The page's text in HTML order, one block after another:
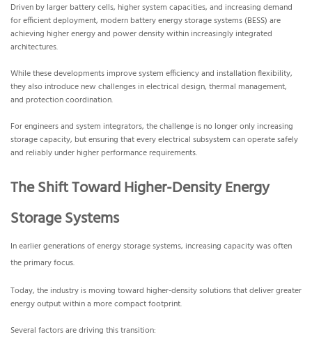
Driven by larger battery cells, higher system capacities, and increasing demand
for efficient deployment, modern battery energy storage systems (BESS) are
achieving higher energy and power density within increasingly integrated
architectures.
While these developments improve system efficiency and installation flexibility,
they also introduce new challenges in electrical design, thermal management,
and protection coordination.
For engineers and system integrators, the challenge is no longer only increasing
storage capacity, but ensuring that every electrical subsystem can operate safely
and reliably under higher performance requirements.
The Shift Toward Higher-Density Energy
Storage Systems
In earlier generations of energy storage systems, increasing capacity was often
the primary focus.
Today, the industry is moving toward higher-density solutions that deliver greater
energy output within a more compact footprint.
Several factors are driving this transition: